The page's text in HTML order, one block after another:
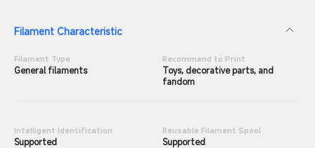
Filament Characteristic
Filament Type
General filaments
Recommend to Print
Toys, decorative parts, and
fandom
Intelligent Identification
Supported
Reusable Filament Spool
Supported